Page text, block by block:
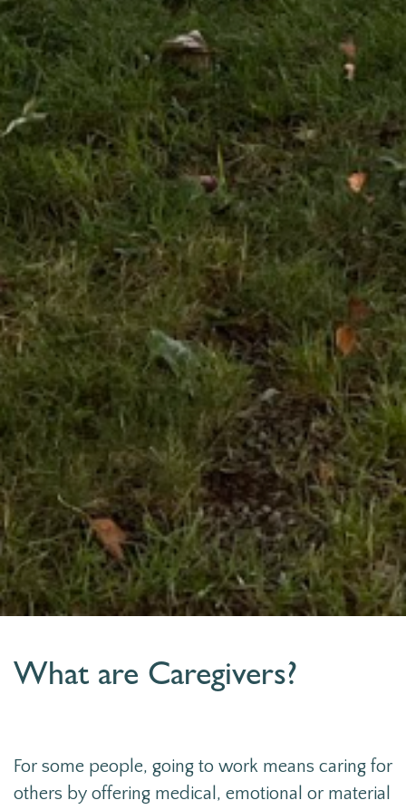
What are Caregivers?
For some people, going to work means caring for
others by offering medical, emotional or material